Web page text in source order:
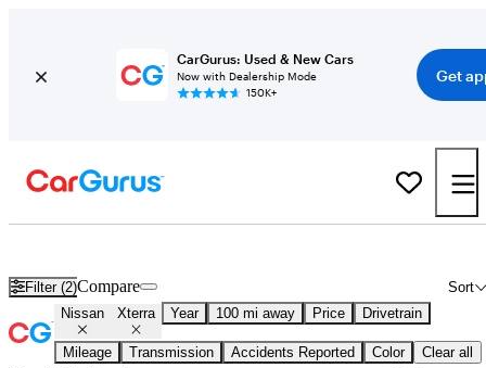
CarGurus: Used & New Cars
Now with Dealership Mode
150K+
Get
Filter (2) Sort
Compare
Nissan Xterra Year 100 mi away Price Drivetrain
Mileage Transmission Accidents Reported Color Clear all